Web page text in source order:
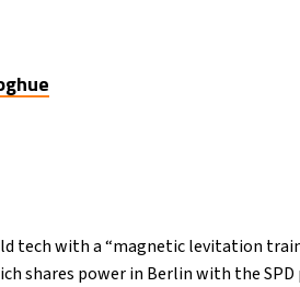
tech with a “magnetic levitation
shares power in Berlin with the